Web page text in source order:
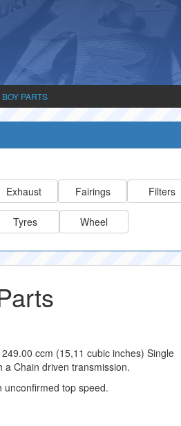
PARTS
Exhaust Fairings Filters
Tyres Wheel
ccm (15,11 cubic inches) Single
Chain driven transmission.
unconfirmed top speed.